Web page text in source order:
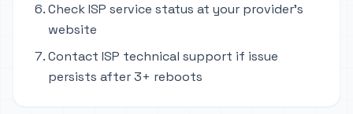
Check ISP service status at your provider's
website
Contact ISP technical support if issue
persists after 3+ reboots